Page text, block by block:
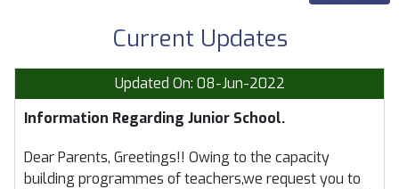
Current Updates
Updated On: 08-Jun-2022
Information Regarding Junior School.
Dear Parents, Greetings!! Owing to the capacity
building programmes of teachers,we request you to